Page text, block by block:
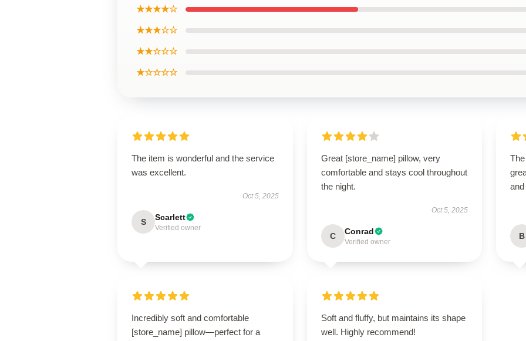
★★★★☆
★★★☆☆
★★☆☆☆
★☆☆☆☆
The item is wonderful and the service
was excellent.
Oct 5, 2025
S Scarlett
Verified owner
Great [store_name] pillow, very
comfortable and stays cool throughout
the night.
Oct 5, 2025
C Conrad
Verified owner
B
Incredibly soft and comfortable
[store_name] pillow—perfect for a
Soft and fluffy, but maintains its shape
well. Highly recommend!